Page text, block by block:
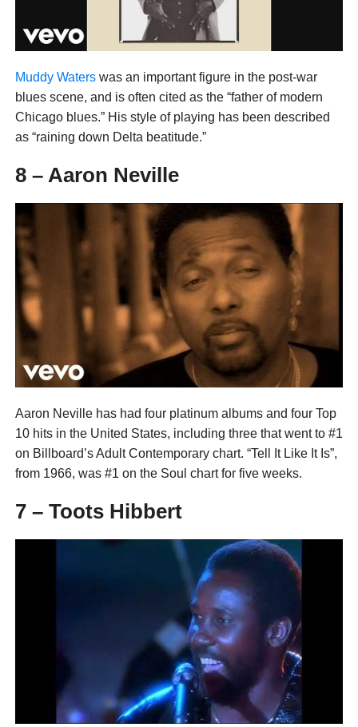
Muddy Waterswas an important figure in the post-war
blues scene, and is often cited as the “father of modern
Chicago blues.” His style of playing has been described
as “raining down Delta beatitude.”
8 – Aaron Neville
Aaron Neville has had four platinum albums and four Top
10 hits in the United States, including three that went to #1
on Billboard’s Adult Contemporary chart. “Tell It Like It Is”,
from 1966, was #1 on the Soul chart for five weeks.
7 – Toots Hibbert